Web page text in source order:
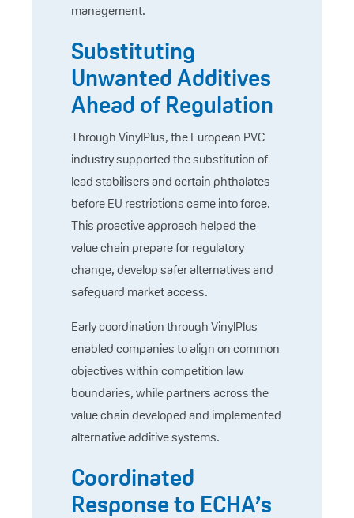
management.
Substituting
Unwanted Additives
Ahead of Regulation
Through VinylPlus, the European PVC
industry supported the substitution of
lead stabilisers and certain phthalates
before EU restrictions came into force.
This proactive approach helped the
value chain prepare for regulatory
change, develop safer alternatives and
safeguard market access.
Early coordination through VinylPlus
enabled companies to align on common
objectives within competition law
boundaries, while partners across the
value chain developed and implemented
alternative additive systems.
Coordinated
Response to ECHA’s